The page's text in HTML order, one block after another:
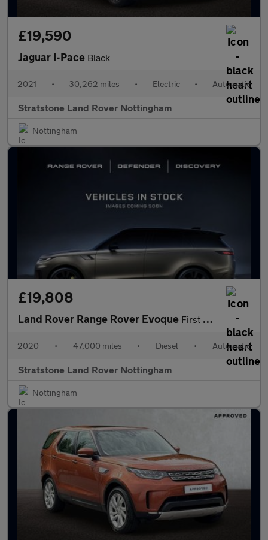
£19,590
Jaguar I-Pace Black
2021 • 30,262 miles • Electric • Automatic
Stratstone Land Rover Nottingham
Nottingham
£19,808
Land Rover Range Rover Evoque First Edition
2020 • 47,000 miles • Diesel • Automatic
Stratstone Land Rover Nottingham
Nottingham